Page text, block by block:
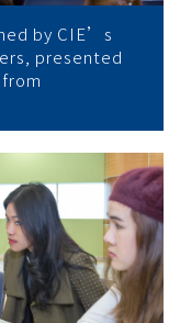
by CIE’s
presented